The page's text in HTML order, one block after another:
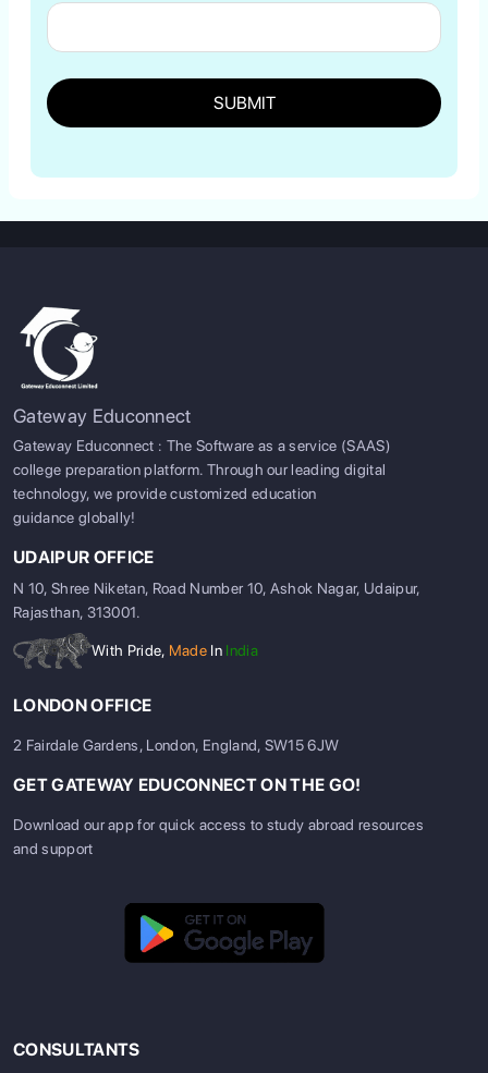
ENGLISH PROFICIENCY TESTS
COURSES
SUBMIT
Gateway Educonnect
Gateway Educonnect : The Software as a service (SAAS)
college preparation platform. Through our leading digital
technology, we provide customized education
guidance globally!
UDAIPUR OFFICE
N 10, Shree Niketan, Road Number 10, Ashok Nagar, Udaipur,
Rajasthan, 313001.
With Pride, Made In India
LONDON OFFICE
2 Fairdale Gardens, London, England, SW15 6JW
GET GATEWAY EDUCONNECT ON THE GO!
Download our app for quick access to study abroad resources
and support
CONSULTANTS